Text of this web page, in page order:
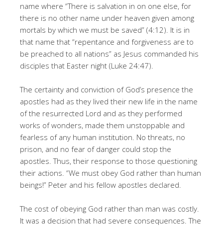
name where “There is salvation in on one else, for
there is no other name under heaven given among
mortals by which we must be saved” (4:12). It is in
that name that “repentance and forgiveness are to
be preached to all nations” as Jesus commanded his
disciples that Easter night (Luke 24:47).
The certainty and conviction of God’s presence the
apostles had as they lived their new life in the name
of the resurrected Lord and as they performed
works of wonders, made them unstoppable and
fearless of any human institution. No threats, no
prison, and no fear of danger could stop the
apostles. Thus, their response to those questioning
their actions. “We must obey God rather than human
beings!” Peter and his fellow apostles declared.
The cost of obeying God rather than man was costly.
It was a decision that had severe consequences. The